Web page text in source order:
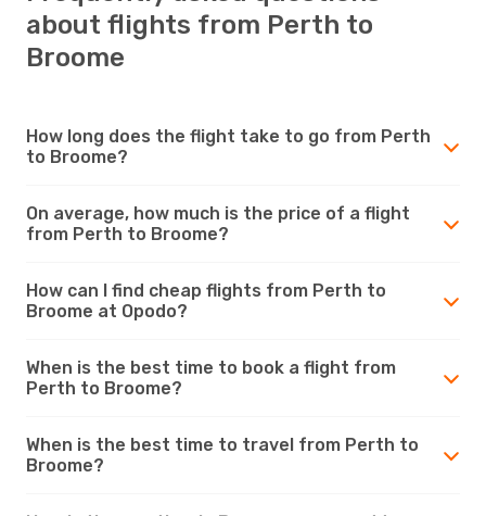
about flights from Perth to
Broome
How long does the flight take to go from Perth
to Broome?
On average, how much is the price of a flight
from Perth to Broome?
How can I find cheap flights from Perth to
Broome at Opodo?
When is the best time to book a flight from
Perth to Broome?
When is the best time to travel from Perth to
Broome?